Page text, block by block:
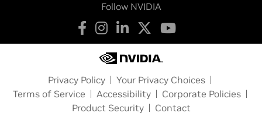
Follow NVIDIA
Privacy Policy
Your Privacy Choices
Terms of Service
Accessibility
Corporate Policies
Product Security
Contact